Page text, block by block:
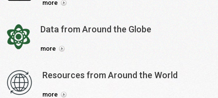
more
Data from Around the Globe
more
Resources from Around the World
more